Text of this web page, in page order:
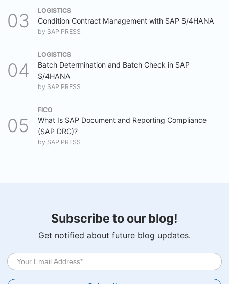
LOGISTICS
Condition Contract Management with SAP S/4HANA
by SAP PRESS
LOGISTICS
Batch Determination and Batch Check in SAP
S/4HANA
by SAP PRESS
FICO
What Is SAP Document and Reporting Compliance
(SAP DRC)?
by SAP PRESS
Subscribe to our blog!
Get notified about future blog updates.